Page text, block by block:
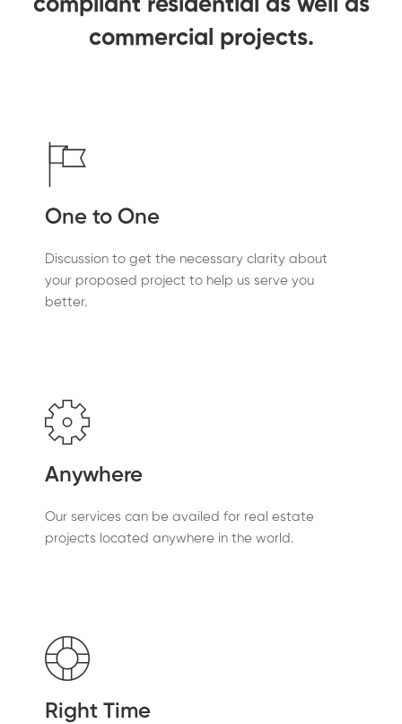
compliant residential as well as
commercial projects.
One to One
Discussion to get the necessary clarity about
your proposed project to help us serve you
better.
Anywhere
Our services can be availed for real estate
projects located anywhere in the world.
Right Time